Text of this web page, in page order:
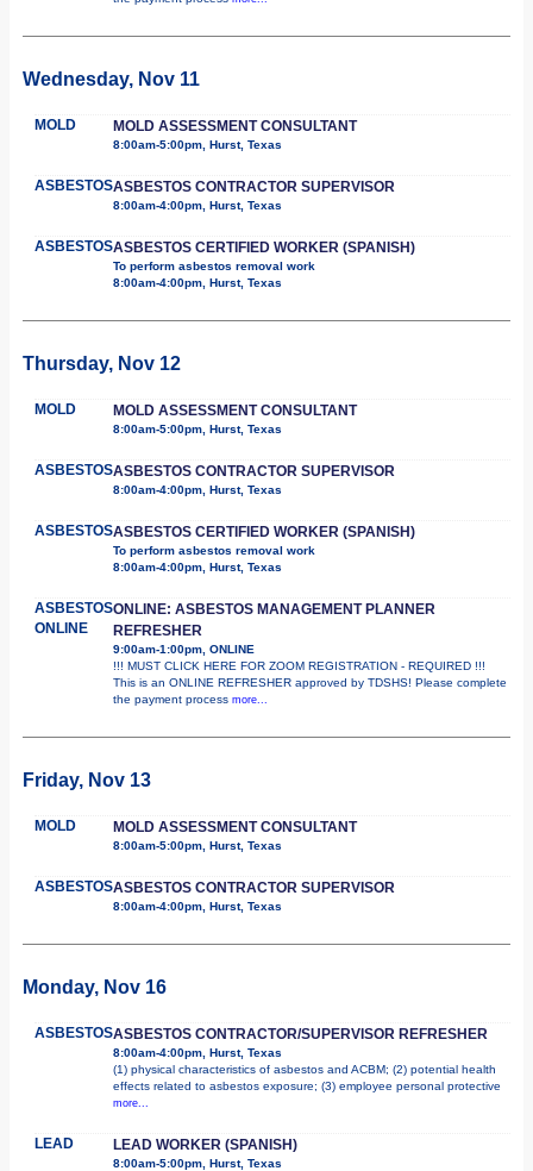
Wednesday, Nov 11
MOLD MOLD ASSESSMENT CONSULTANT
8:00am-5:00pm, Hurst, Texas
ASBESTOSASBESTOS CONTRACTOR SUPERVISOR
8:00am-4:00pm, Hurst, Texas
ASBESTOSASBESTOS CERTIFIED WORKER (SPANISH)
To perform asbestos removal work
8:00am-4:00pm, Hurst, Texas
Thursday, Nov 12
MOLD MOLD ASSESSMENT CONSULTANT
8:00am-5:00pm, Hurst, Texas
ASBESTOSASBESTOS CONTRACTOR SUPERVISOR
8:00am-4:00pm, Hurst, Texas
ASBESTOSASBESTOS CERTIFIED WORKER (SPANISH)
To perform asbestos removal work
8:00am-4:00pm, Hurst, Texas
ASBESTOS
ONLINE
ONLINE: ASBESTOS MANAGEMENT PLANNER
REFRESHER
9:00am-1:00pm, ONLINE
!!! MUST CLICK HERE FOR ZOOM REGISTRATION - REQUIRED !!!
This is an ONLINE REFRESHER approved by TDSHS! Please complete
the payment process more...
Friday, Nov 13
MOLD MOLD ASSESSMENT CONSULTANT
8:00am-5:00pm, Hurst, Texas
ASBESTOSASBESTOS CONTRACTOR SUPERVISOR
8:00am-4:00pm, Hurst, Texas
Monday, Nov 16
ASBESTOSASBESTOS CONTRACTOR/SUPERVISOR REFRESHER
8:00am-4:00pm, Hurst, Texas
(1) physical characteristics of asbestos and ACBM; (2) potential health
effects related to asbestos exposure; (3) employee personal protective
more...
LEAD LEAD WORKER (SPANISH)
8:00am-5:00pm, Hurst, Texas